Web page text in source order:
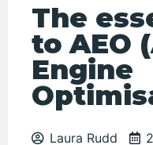
The
to AEO
Engine
Laura Rudd